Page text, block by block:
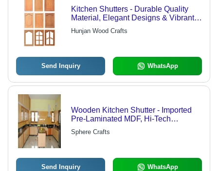
Kitchen Shutters - Durable Quality
Material, Elegant Designs & Vibrant
Colors for Residences, Malls, and
Restaurants
Hunjan Wood Crafts
Send Inquiry WhatsApp
Wooden Kitchen Shutter - Imported
Pre-Laminated MDF, Hi-Tech
Durability & Exclusive Designs -
Attractive Look with High Strength
Sphere Crafts
Send Inquiry WhatsApp